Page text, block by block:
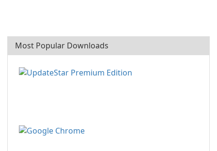
Most Popular Downloads